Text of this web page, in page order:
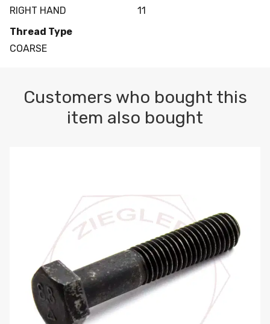
RIGHT HAND
11
Thread Type
COARSE
Customers who bought this
item also bought